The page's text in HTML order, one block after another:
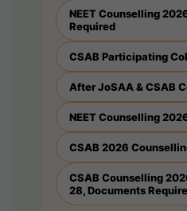
NEET Counselling
Required
CSAB Participating
After JoSAA & CSAB
NEET Counselling
CSAB 2026
CSAB Counselling
28, Documents